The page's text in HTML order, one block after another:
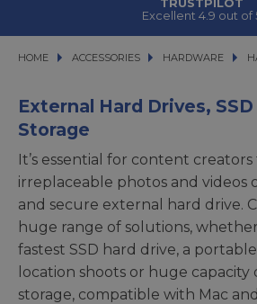
TRUSTPILOT
Excellent 4.9 out of
HOME ACCESSORIES
ACCESSORIES HARDWARE
HARDWARE
External Hard Drives,
Storage
It’s essential for content
irreplaceable photos and videos
and secure external hard drive.
huge range of solutions,
fastest SSD hard drive, a
location shoots or huge capacity
storage, compatible with Mac